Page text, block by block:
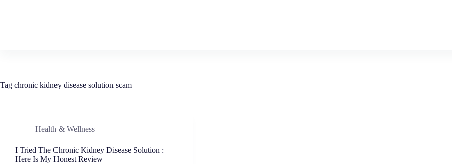
Tag chronic kidney disease solution scam
Health & Wellness
I Tried The Chronic Kidney Disease Solution :
Here Is My Honest Review